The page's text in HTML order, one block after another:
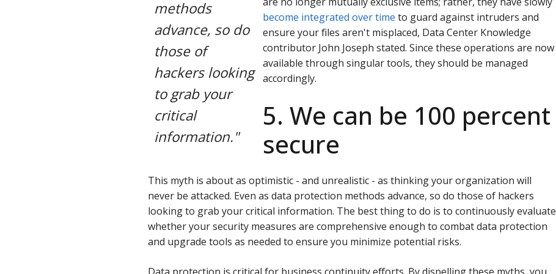
methods
advance, so do
those of
hackers looking
to grab your
critical
information."
become integrated over time to guard against intruders and
ensure your files aren't misplaced, Data Center Knowledge
contributor John Joseph stated. Since these operations are now
available through singular tools, they should be managed
accordingly.
5. We can be 100 percent
secure
This myth is about as optimistic - and unrealistic - as thinking your organization will
never be attacked. Even as data protection methods advance, so do those of hackers
looking to grab your critical information. The best thing to do is to continuously evaluate
whether your security measures are comprehensive enough to combat data protection
and upgrade tools as needed to ensure you minimize potential risks.